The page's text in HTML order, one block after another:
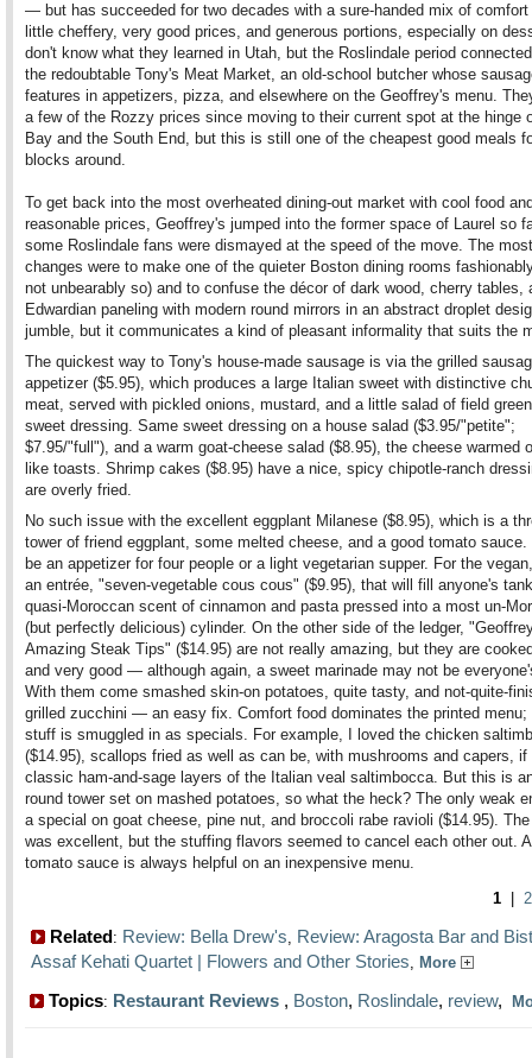
— but has succeeded for two decades with a sure-handed mix of comfort
little cheffery, very good prices, and generous portions, especially on
don't know what they learned in Utah, but the Roslindale period
the redoubtable Tony's Meat Market, an old-school butcher whose
features in appetizers, pizza, and elsewhere on the Geoffrey's menu.
a few of the Rozzy prices since moving to their current spot at the hinge
Bay and the South End, but this is still one of the cheapest good meals
blocks around.
To get back into the most overheated dining-out market with cool food
reasonable prices, Geoffrey's jumped into the former space of Laurel so
some Roslindale fans were dismayed at the speed of the move. The
changes were to make one of the quieter Boston dining rooms
not unbearably so) and to confuse the décor of dark wood, cherry tables,
Edwardian paneling with modern round mirrors in an abstract droplet
jumble, but it communicates a kind of pleasant informality that suits the
The quickest way to Tony's house-made sausage is via the grilled
appetizer ($5.95), which produces a large Italian sweet with distinctive
meat, served with pickled onions, mustard, and a little salad of field
sweet dressing. Same sweet dressing on a house salad ($3.95/"petite";
$7.95/"full"), and a warm goat-cheese salad ($8.95), the cheese warmed
like toasts. Shrimp cakes ($8.95) have a nice, spicy chipotle-ranch
are overly fried.
No such issue with the excellent eggplant Milanese ($8.95), which is a
tower of friend eggplant, some melted cheese, and a good tomato
be an appetizer for four people or a light vegetarian supper. For the
an entrée, "seven-vegetable cous cous" ($9.95), that will fill anyone's
quasi-Moroccan scent of cinnamon and pasta pressed into a most un-
(but perfectly delicious) cylinder. On the other side of the ledger,
Amazing Steak Tips" ($14.95) are not really amazing, but they are
and very good — although again, a sweet marinade may not be
With them come smashed skin-on potatoes, quite tasty, and not-quite-
grilled zucchini — an easy fix. Comfort food dominates the printed menu;
stuff is smuggled in as specials. For example, I loved the chicken
($14.95), scallops fried as well as can be, with mushrooms and capers, if
classic ham-and-sage layers of the Italian veal saltimbocca. But this is
round tower set on mashed potatoes, so what the heck? The only weak
a special on goat cheese, pine nut, and broccoli rabe ravioli ($14.95).
was excellent, but the stuffing flavors seemed to cancel each other out.
tomato sauce is always helpful on an inexpensive menu.
1
2
Related: Review: Bella Drew's, Review: Aragosta Bar and
Assaf Kehati Quartet | Flowers and Other Stories, More
Topics: Restaurant Reviews , Boston, Roslindale, review,